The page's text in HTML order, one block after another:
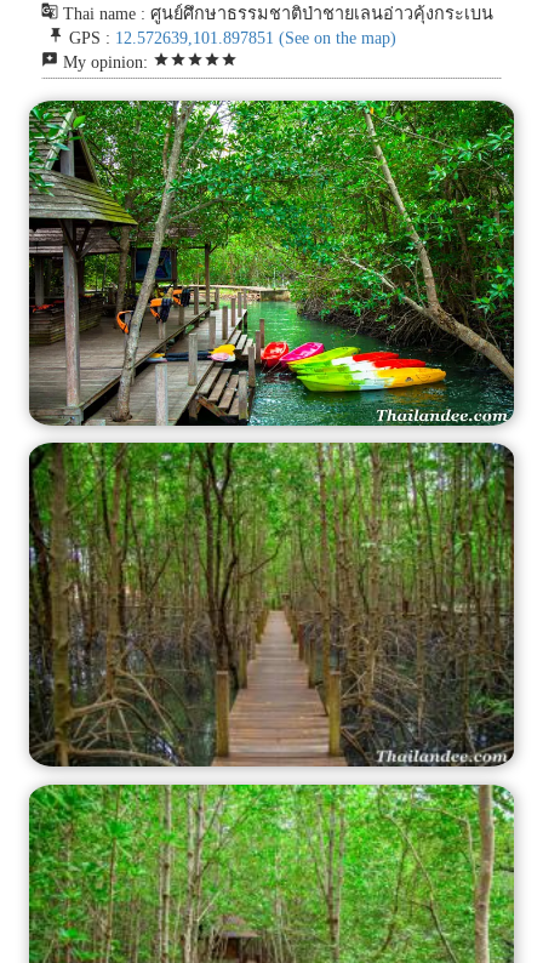
g_translate Thai name : ศูนย์ศึกษาธรรมชาติป่าชายเลนอ่าวคุ้งกระเบน
push_pin GPS : 12.572639,101.897851 (See on the map)
reviews My opinion: starstarstarstarstar